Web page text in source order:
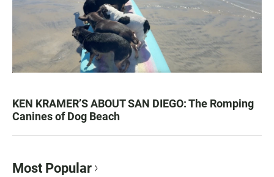
KEN KRAMER’S ABOUT SAN DIEGO: The Romping
Canines of Dog Beach
Most Popular